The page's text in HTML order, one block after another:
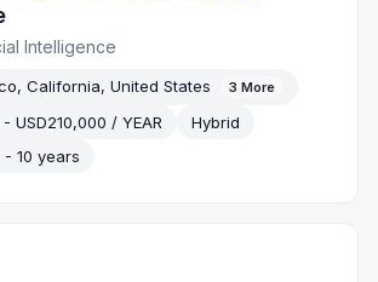
Intelligence
California, United States 3 More
USD210,000 / YEAR
Hybrid
- 10 years